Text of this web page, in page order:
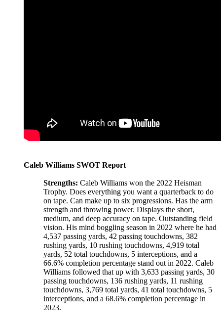
Caleb Williams SWOT Report
Strengths: Caleb Williams won the 2022 Heisman
Trophy. Does everything you want a quarterback to do
on tape. Can make up to six progressions. Has the arm
strength and throwing power. Displays the short,
medium, and deep accuracy on tape. Outstanding field
vision. His mind boggling season in 2022 where he had
4,537 passing yards, 42 passing touchdowns, 382
rushing yards, 10 rushing touchdowns, 4,919 total
yards, 52 total touchdowns, 5 interceptions, and a
66.6% completion percentage stand out in 2022. Caleb
Williams followed that up with 3,633 passing yards, 30
passing touchdowns, 136 rushing yards, 11 rushing
touchdowns, 3,769 total yards, 41 total touchdowns, 5
interceptions, and a 68.6% completion percentage in
2023.